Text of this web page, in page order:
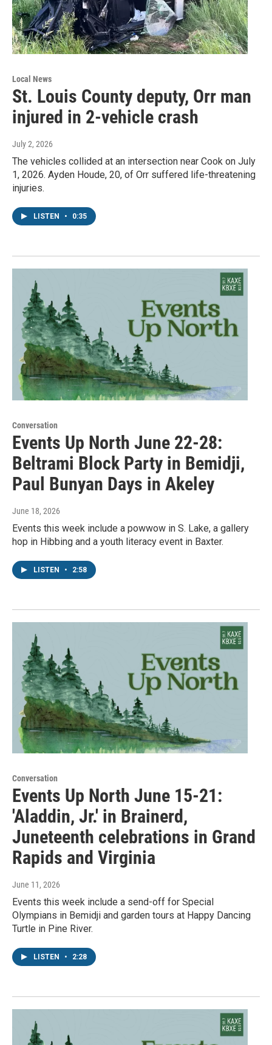
Local News
St. Louis County deputy, Orr man
injured in 2-vehicle crash
July 2, 2026
The vehicles collided at an intersection near Cook on July
1, 2026. Ayden Houde, 20, of Orr suffered life-threatening
injuries.
LISTEN • 0:35
Conversation
Events Up North June 22-28:
Beltrami Block Party in Bemidji,
Paul Bunyan Days in Akeley
June 18, 2026
Events this week include a powwow in S. Lake, a gallery
hop in Hibbing and a youth literacy event in Baxter.
LISTEN • 2:58
Conversation
Events Up North June 15-21:
'Aladdin, Jr.' in Brainerd,
Juneteenth celebrations in Grand
Rapids and Virginia
June 11, 2026
Events this week include a send-off for Special
Olympians in Bemidji and garden tours at Happy Dancing
Turtle in Pine River.
LISTEN • 2:28